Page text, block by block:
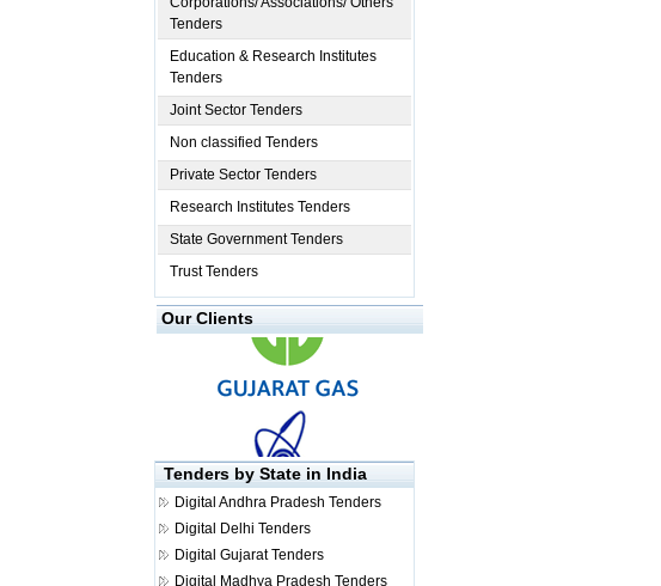
Tenders
Education & Research Institutes
Tenders
Joint Sector Tenders
Non classified Tenders
Private Sector Tenders
Research Institutes Tenders
State Government Tenders
Trust Tenders
Our Clients
Tenders by State in India
Digital Andhra Pradesh Tenders
Digital Delhi Tenders
Digital Gujarat Tenders
Digital Madhya Pradesh Tenders